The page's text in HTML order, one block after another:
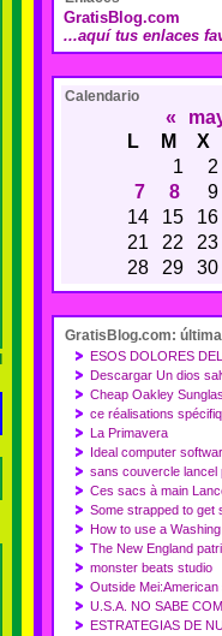
GratisBlog.com
...aquí tus enlaces
Calendario
«
L
M X
1
2
7
8 9
14
15 16
21
22 23
28
29 30
GratisBlog.com:
ESOS DOLORES
Descargar Un dios
Cheap Oakley
ce réalisations
La Primavera
Ideal computer
sans couvercle lancel
Ces sacs à main
Some strapped to get
How to use a Washing
The New England
monster beats studio
Outside Mei:American
U.S.A. NO SABE
ESTRATEGIAS DE